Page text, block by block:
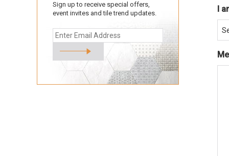
I
Sign up to receive special offers,
event invites and tile trend updates.